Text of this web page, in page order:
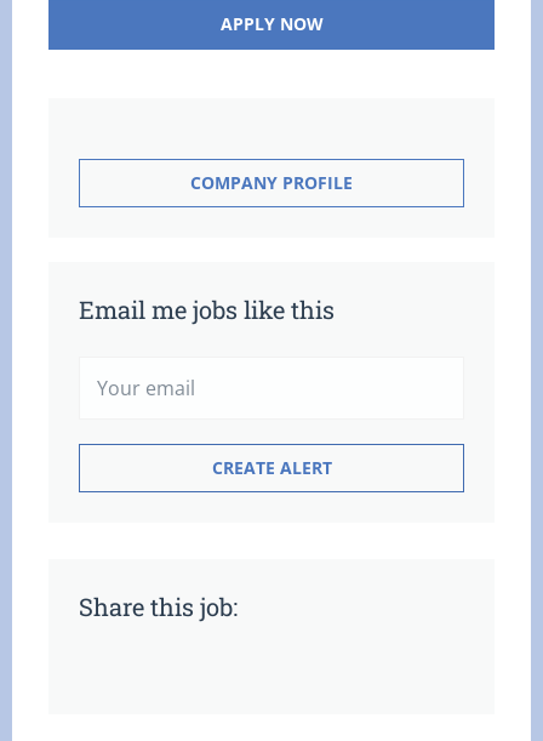
APPLY NOW
COMPANY PROFILE
Email me jobs like this
Share this job: